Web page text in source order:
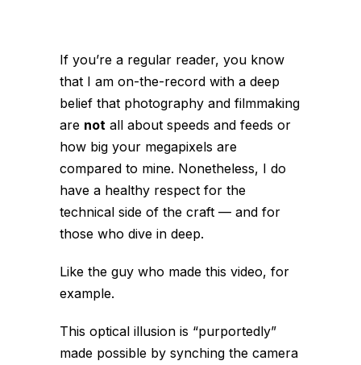
If you’re a regular reader, you know
that I am on-the-record with a deep
belief that photography and filmmaking
are not all about speeds and feeds or
how big your megapixels are
compared to mine. Nonetheless, I do
have a healthy respect for the
technical side of the craft — and for
those who dive in deep.
Like the guy who made this video, for
example.
This optical illusion is “purportedly”
made possible by synching the camera